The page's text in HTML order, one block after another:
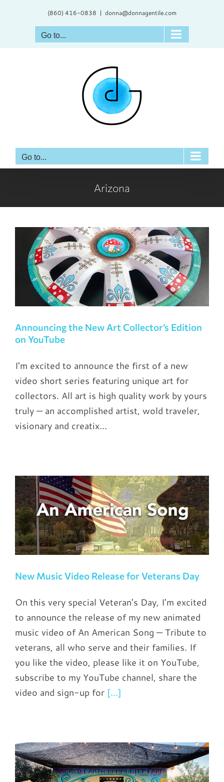
(860) 416-0838 | donna@donnagentile.com
Go to...
Go to...
Arizona
Announcing the New Art Collector’s Edition
on YouTube
I'm excited to announce the first of a new
video short series featuring unique art for
collectors. All art is high quality work by yours
truly — an accomplished artist, wold traveler,
visionary and creatix...
New Music Video Release for Veterans Day
On this very special Veteran's Day, I'm excited
to announce the release of my new animated
music video of An American Song — Tribute to
veterans, all who serve and their families. If
you like the video, please like it on YouTube,
subscribe to my YouTube channel, share the
video and sign-up for [...]